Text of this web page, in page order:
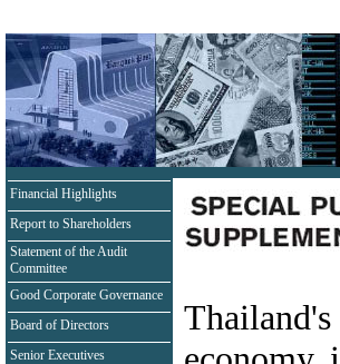
Financial Highlights
Report to Shareholders
Statement of the Audit
Committee
Good Corporate Governance
Board of Directors
Senior Executives